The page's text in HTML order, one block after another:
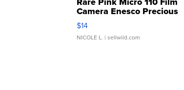
Camera Enesco Precious
Moments TD4
$14
NICOLE L. | sellwild.com